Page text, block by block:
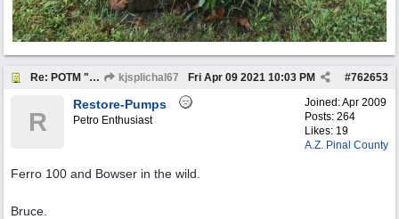
Re: POTM "Pump of the Month" April 2021 kjsplichal67 #762653
Fri Apr 09 2021 10:03 PM
Joined:Apr 2009
Posts: 264
Likes: 19
A.Z. Pinal County
R
Restore-Pumps
Petro Enthusiast
Ferro 100 and Bowser in the wild.
Bruce.